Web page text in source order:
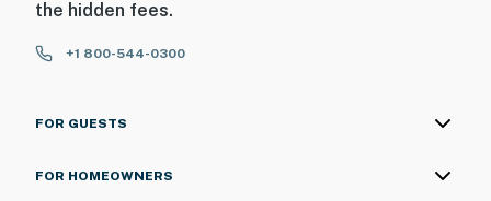
the hidden fees.
+1 800-544-0300
FOR GUESTS
FOR HOMEOWNERS